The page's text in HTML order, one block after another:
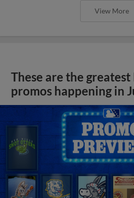
View More
These are the
promos happening in